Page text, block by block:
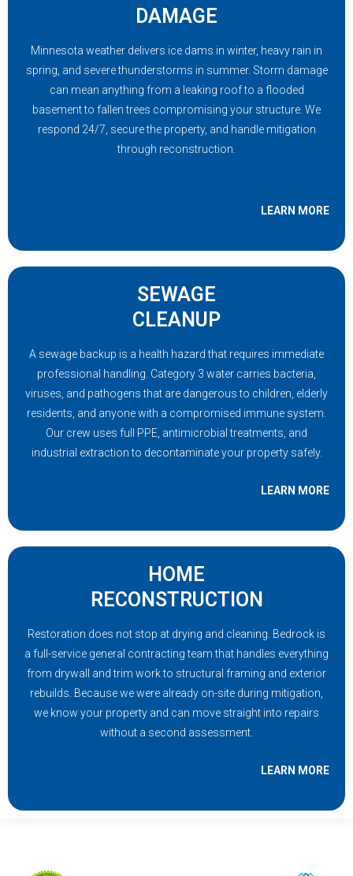
DAMAGE
Minnesota weather delivers ice dams in winter, heavy rain in
spring, and severe thunderstorms in summer. Storm damage
can mean anything from a leaking roof to a flooded
basement to fallen trees compromising your structure. We
respond 24/7, secure the property, and handle mitigation
through reconstruction.
LEARN MORE
SEWAGE
CLEANUP
A sewage backup is a health hazard that requires immediate
professional handling. Category 3 water carries bacteria,
viruses, and pathogens that are dangerous to children, elderly
residents, and anyone with a compromised immune system.
Our crew uses full PPE, antimicrobial treatments, and
industrial extraction to decontaminate your property safely.
LEARN MORE
HOME
RECONSTRUCTION
Restoration does not stop at drying and cleaning. Bedrock is
a full-service general contracting team that handles everything
from drywall and trim work to structural framing and exterior
rebuilds. Because we were already on-site during mitigation,
we know your property and can move straight into repairs
without a second assessment.
LEARN MORE